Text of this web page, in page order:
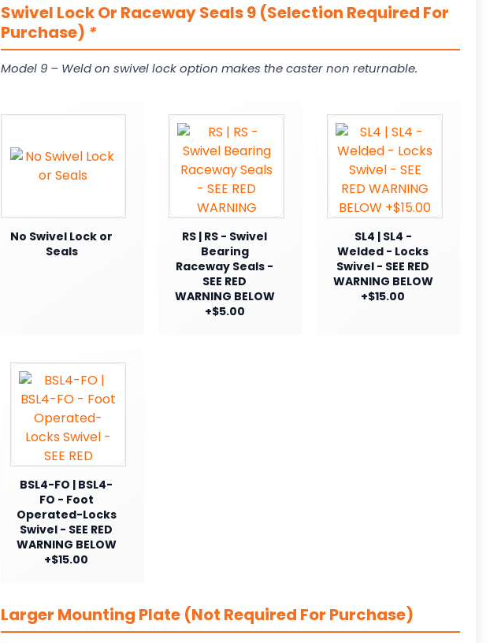
Swivel Lock Or Raceway Seals 9 (Selection Required For
Purchase) *
Model 9 – Weld on swivel lock option makes the caster non returnable.
No Swivel Lock or
Seals
RS | RS - Swivel
Bearing
Raceway Seals -
SEE RED
WARNING BELOW
+$5.00
SL4 | SL4 -
Welded - Locks
Swivel - SEE RED
WARNING BELOW
+$15.00
BSL4-FO | BSL4-
FO - Foot
Operated-Locks
Swivel - SEE RED
WARNING BELOW
+$15.00
Larger Mounting Plate (Not Required For Purchase)